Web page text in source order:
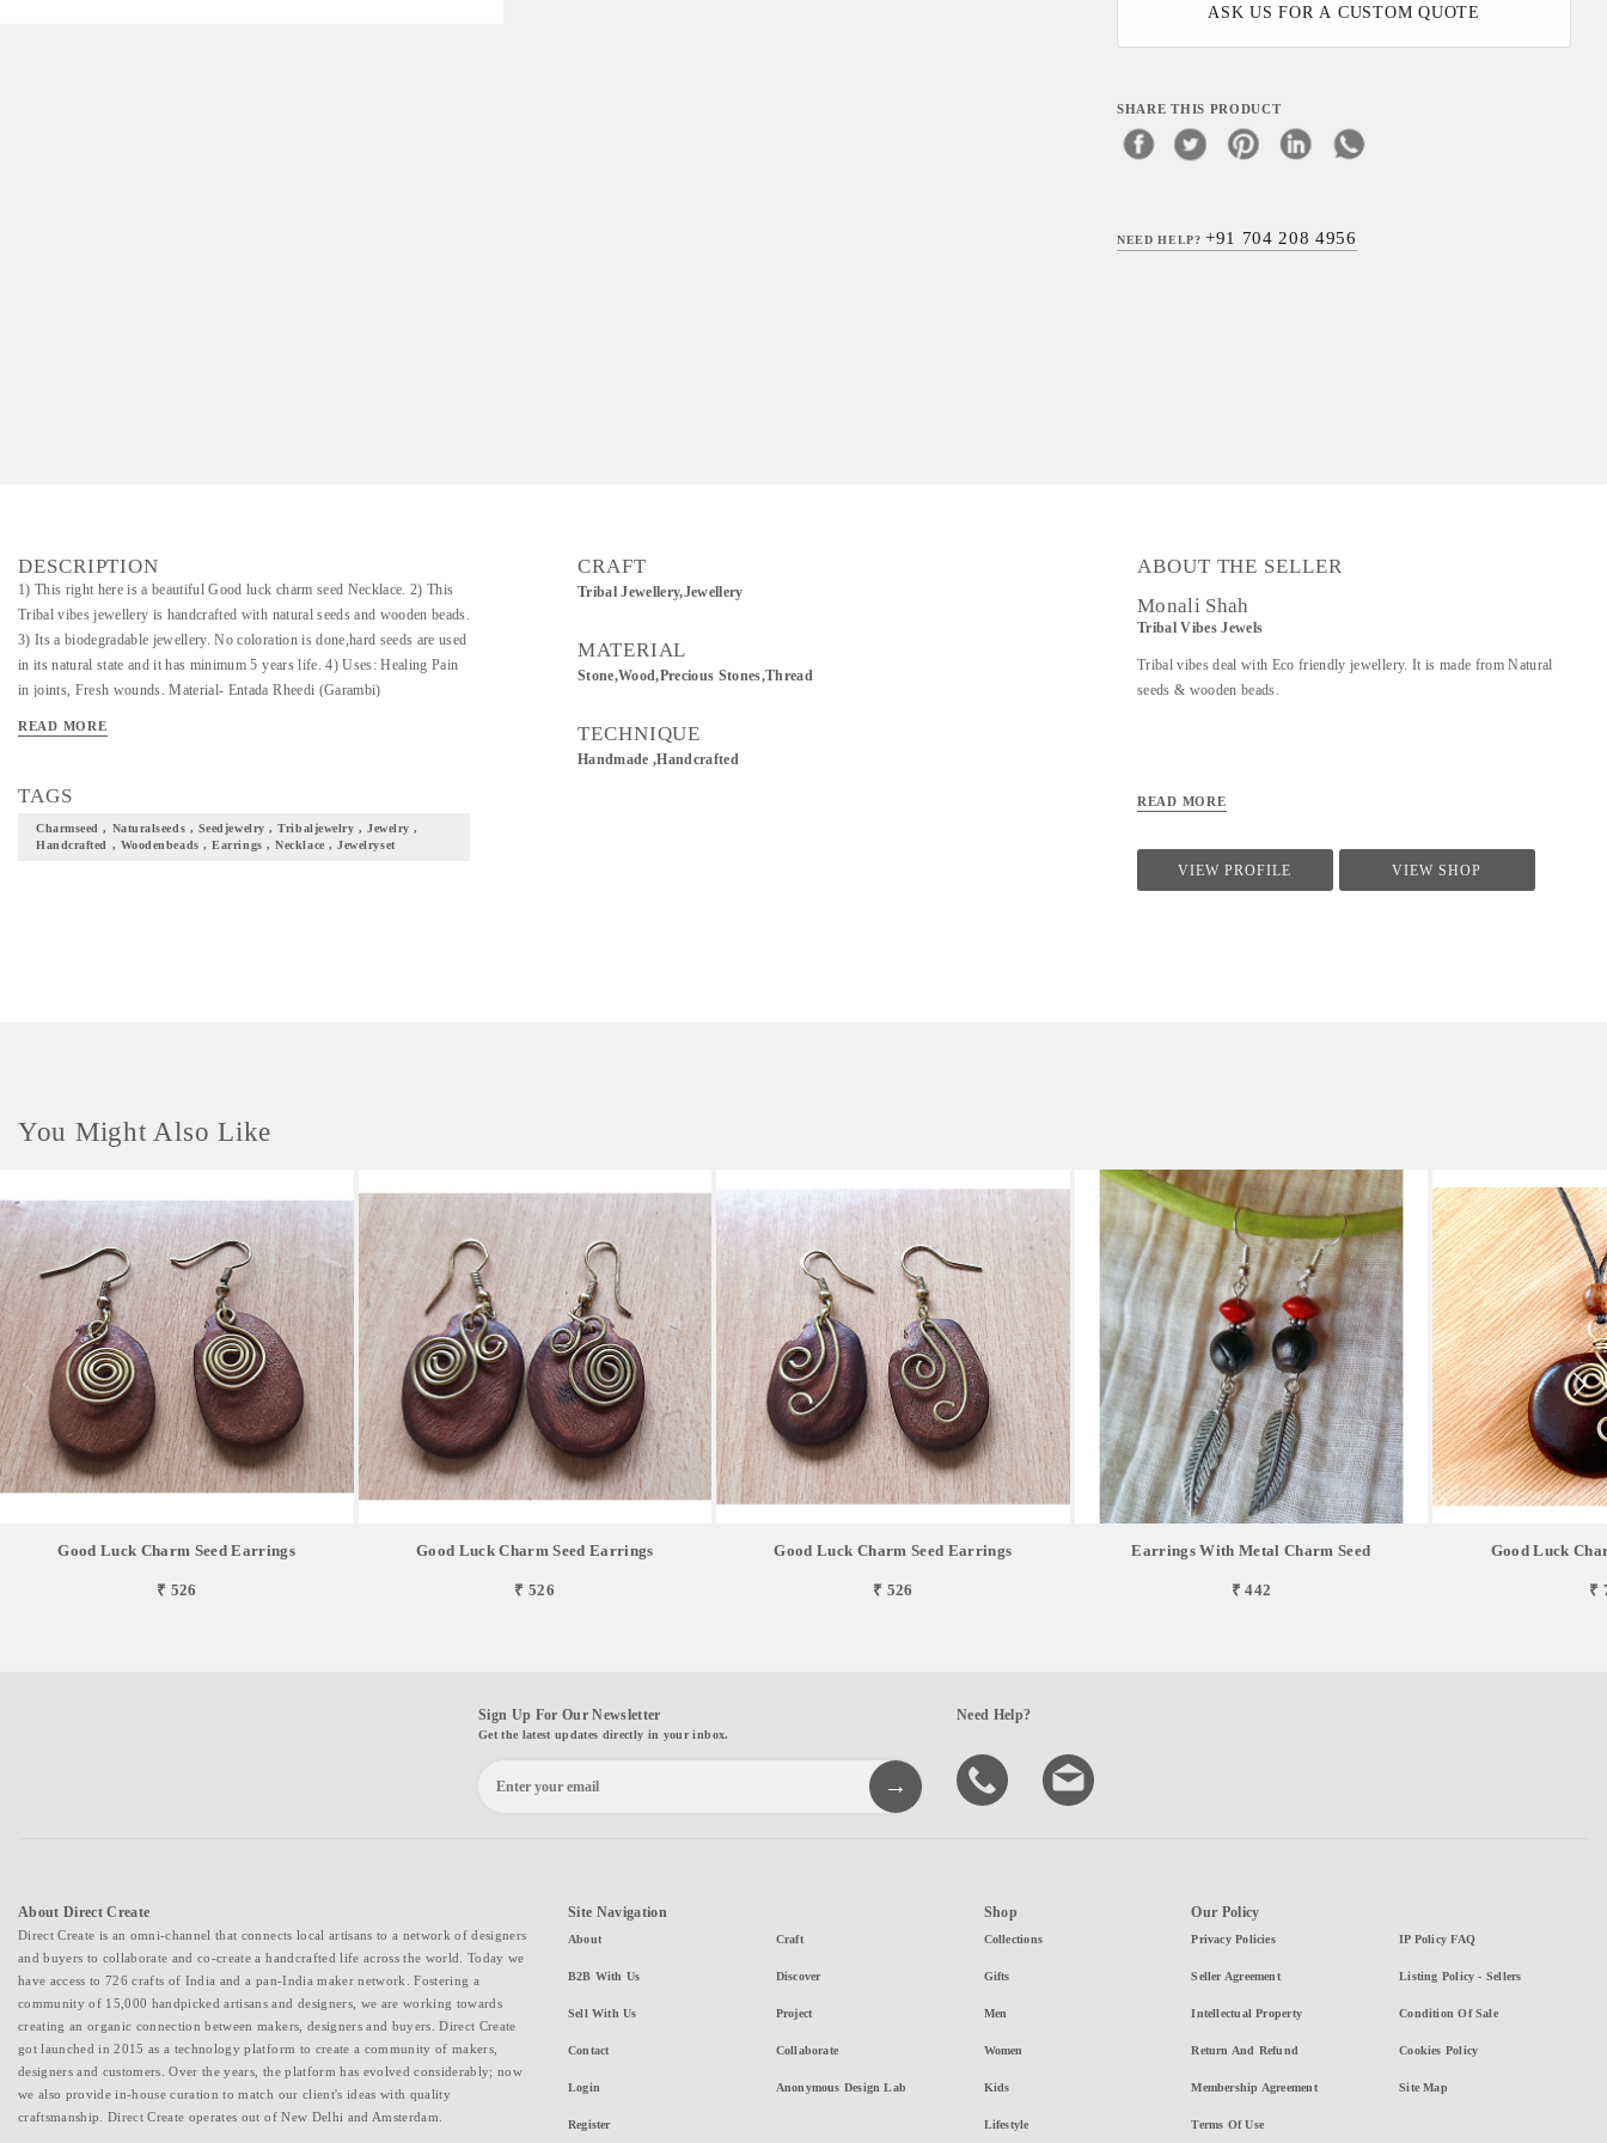
ASK US FOR A CUSTOM QUOTE
SHARE THIS PRODUCT
NEED HELP?+91 704 208 4956
DESCRIPTION
1) This right here is a beautiful Good luck charm seed Necklace. 2) This
Tribal vibes jewellery is handcrafted with natural seeds and wooden beads.
3) Its a biodegradable jewellery. No coloration is done,hard seeds are used
in its natural state and it has minimum 5 years life. 4) Uses: Healing Pain
in joints, Fresh wounds. Material- Entada Rheedi (Garambi)
READ MORE
TAGS
Charmseed , Naturalseeds , Seedjewelry , Tribaljewelry , Jewelry ,
Handcrafted , Woodenbeads , Earrings , Necklace , Jewelryset
CRAFT
Tribal Jewellery,Jewellery
MATERIAL
Stone,Wood,Precious Stones,Thread
TECHNIQUE
Handmade ,Handcrafted
ABOUT THE SELLER
Monali Shah
Tribal Vibes Jewels
Tribal vibes deal with Eco friendly jewellery. It is made from Natural
seeds & wooden beads.
READ MORE
VIEW PROFILE VIEW SHOP
You Might Also Like
Good Luck Charm Seed Earrings
₹ 526
Good Luck Charm Seed Earrings
₹ 526
Good Luck Charm Seed Earrings
₹ 526
Earrings With Metal Charm Seed
₹ 442
Good Luck
₹
Sign Up For Our Newsletter
Get the latest updates directly in your inbox.
Need Help?
About Direct Create
Direct Create is an omni-channel that connects local artisans to a network of designers
and buyers to collaborate and co-create a handcrafted life across the world. Today we
have access to 726 crafts of India and a pan-India maker network. Fostering a
community of 15,000 handpicked artisans and designers, we are working towards
creating an organic connection between makers, designers and buyers. Direct Create
got launched in 2015 as a technology platform to create a community of makers,
designers and customers. Over the years, the platform has evolved considerably; now
we also provide in-house curation to match our client's ideas with quality
craftsmanship. Direct Create operates out of New Delhi and Amsterdam.
Site Navigation
About
B2B With Us
Sell With Us
Contact
Login
Register
Craft
Discover
Project
Collaborate
Anonymous Design Lab
Shop
Collections
Gifts
Men
Women
Kids
Lifestyle
Our Policy
Privacy Policies
Seller Agreement
Intellectual Property
Return And Refund
Membership Agreement
Terms Of Use
IP Policy FAQ
Listing Policy - Sellers
Condition Of Sale
Cookies Policy
Site Map